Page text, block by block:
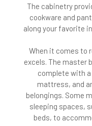
The cabinetry
cookware and
along your favorite
When it comes to
excels. The master
complete with
mattress, and
belongings. Some
sleeping spaces,
beds, to